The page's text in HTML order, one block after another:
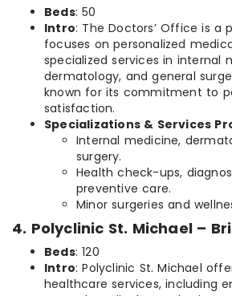
Beds: 50
Intro: The Doctors’ Office is a
focuses on personalized
specialized services in internal
dermatology, and general
known for its commitment to
satisfaction.
Specializations & Services
Internal medicine,
surgery.
Health check-ups,
preventive care.
Minor surgeries and
4. Polyclinic St. Michael –
Beds: 120
Intro: Polyclinic St. Michael
healthcare services, including